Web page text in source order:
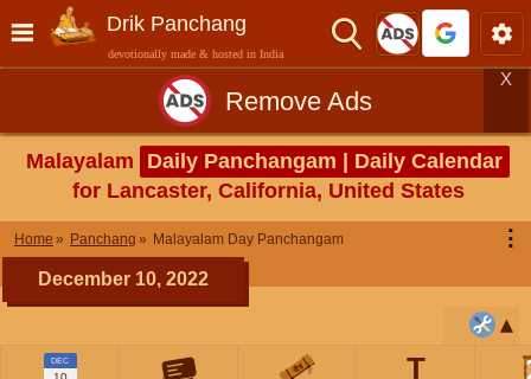
Drik Panchang
devotionally made & hosted in India
Remove Ads
X
Malayalam
Daily Panchangam | Daily Calendar
for Lancaster, California, United States
Home Panchang Malayalam Day Panchangam ⋮
December 10, 2022
DEC T